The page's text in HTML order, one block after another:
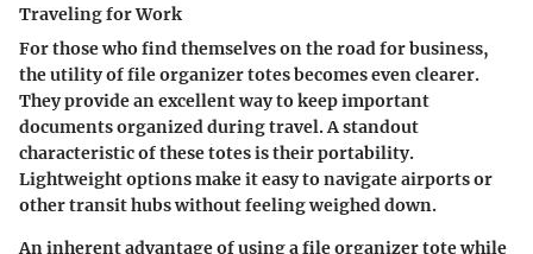
Traveling for Work
For those who find themselves on the road for business,
the utility of file organizer totes becomes even clearer.
They provide an excellent way to keep important
documents organized during travel. A standout
characteristic of these totes is their portability.
Lightweight options make it easy to navigate airports or
other transit hubs without feeling weighed down.
An inherent advantage of using a file organizer tote while